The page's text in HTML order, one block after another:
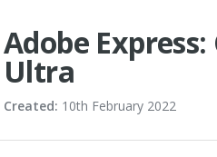
Adobe
Ultra
Created: 10th February 2022